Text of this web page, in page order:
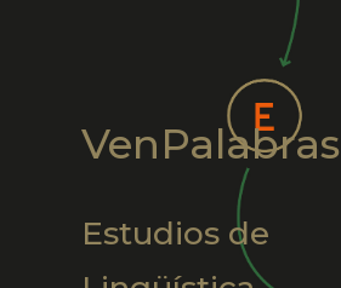
VenPalabras
Estudios de